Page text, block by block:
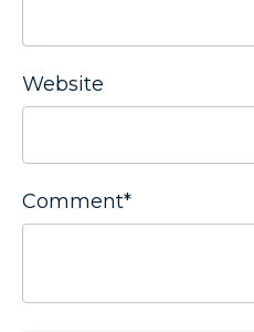
Website
Comment*